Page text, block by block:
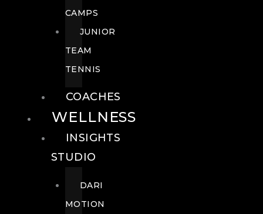
CAMPS
JUNIOR
TEAM
TENNIS
COACHES
WELLNESS
INSIGHTS
STUDIO
DARI
MOTION